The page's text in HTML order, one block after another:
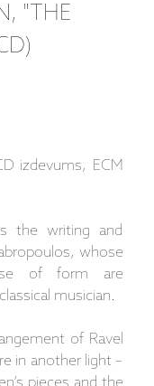
"THE
izdevums, ECM
the writing and
whose
of form are
musician.
of Ravel
in another light –